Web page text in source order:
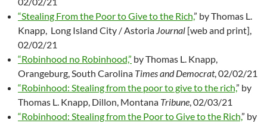
“Stealing From the Poor to Give to the Rich,” by Thomas L.
Knapp, Long Island City / Astoria Journal [web and print],
02/02/21
“Robinhood no Robinhood,” by Thomas L. Knapp,
Orangeburg, South Carolina Times and Democrat, 02/02/21
“Robinhood: Stealing from the poor to give to the rich,” by
Thomas L. Knapp, Dillon, Montana Tribune , 02/03/21
“Robinhood: Stealing from the Poor to Give to the Rich,” by